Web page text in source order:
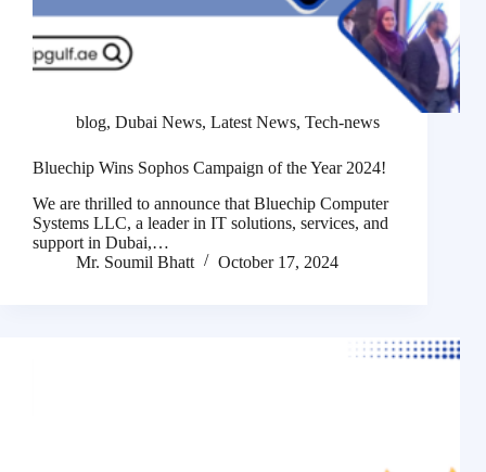
blog, Dubai News, Latest News, Tech-news
Bluechip Wins Sophos Campaign of the Year 2024!
We are thrilled to announce that Bluechip Computer
Systems LLC, a leader in IT solutions, services, and
support in Dubai,…
Mr. Soumil Bhatt
October 17, 2024